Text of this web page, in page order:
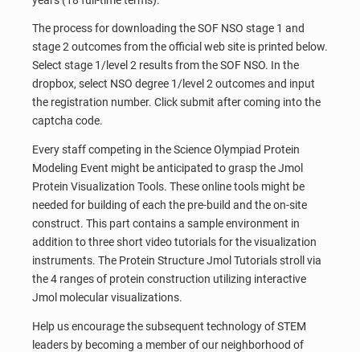
The process for downloading the SOF NSO stage 1 and
stage 2 outcomes from the official web site is printed below.
Select stage 1/level 2 results from the SOF NSO. In the
dropbox, select NSO degree 1/level 2 outcomes and input
the registration number. Click submit after coming into the
captcha code.
Every staff competing in the Science Olympiad Protein
Modeling Event might be anticipated to grasp the Jmol
Protein Visualization Tools. These online tools might be
needed for building of each the pre-build and the on-site
construct. This part contains a sample environment in
addition to three short video tutorials for the visualization
instruments. The Protein Structure Jmol Tutorials stroll via
the 4 ranges of protein construction utilizing interactive
Jmol molecular visualizations.
Help us encourage the subsequent technology of STEM
leaders by becoming a member of our neighborhood of